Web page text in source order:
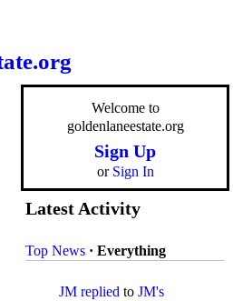
Welcome to
goldenlaneestate.org
Sign Up
or Sign In
Latest Activity
Top News · Everything
JM replied to JM's